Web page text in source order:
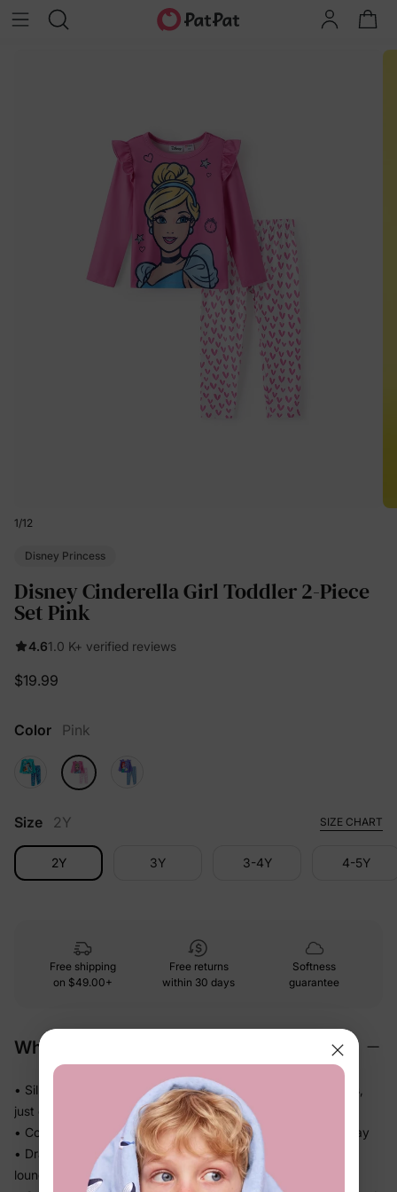
1/12
Disney Princess
Disney Cinderella Girl Toddler 2-Piece
Set Pink
4.61.0 K+ verified reviews
$19.99
Color Pink
Size 2Y SIZE CHART
2Y 3Y 3-4Y 4-5Y
Free shipping
on $49.00+
Free returns
within 30 days
Softness
guarantee
Why We Love It
• Silky-soft fabric glides gently against skin — no roughness,
just easy comfort
• Cool, smooth handfeel kids will actually want to wear all day
• Drapes softly without bulk — great for active days and
lounging alike